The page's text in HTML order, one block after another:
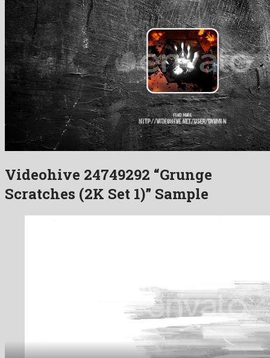
Videohive 24749292 “Grunge
Scratches (2K Set 1)” Sample